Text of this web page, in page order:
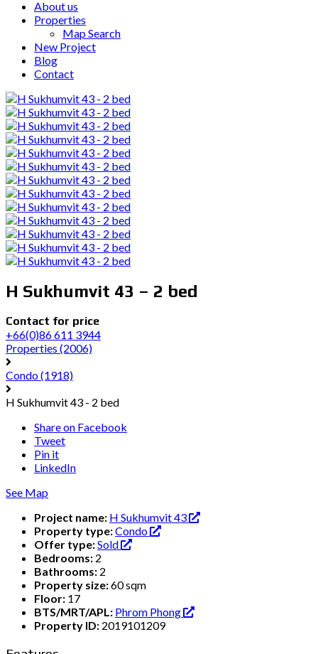
About us
Properties
Map Search
New Project
Blog
Contact
H Sukhumvit 43 – 2 bed
Contact for price
+66(0)86 611 3944
Properties (2006)
Condo(1918)
H Sukhumvit 43 - 2 bed
Share on Facebook
Tweet
Pin it
LinkedIn
See Map
Project name: H Sukhumvit 43
Property type:Condo
Offer type:Sold
Bedrooms: 2
Bathrooms: 2
Property size:60 sqm
Floor: 17
BTS/MRT/APL: Phrom Phong
Property ID: 2019101209